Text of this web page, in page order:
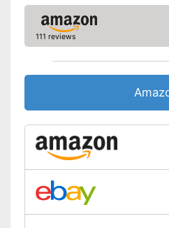
111 reviews